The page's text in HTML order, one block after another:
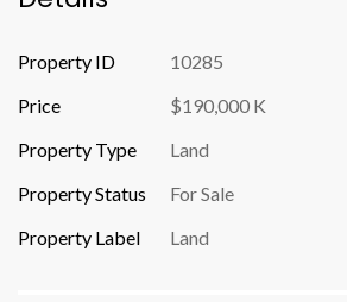
Property ID
10285
Price
$190,000 K
Property Type
Land
Property Status
For Sale
Property Label
Land